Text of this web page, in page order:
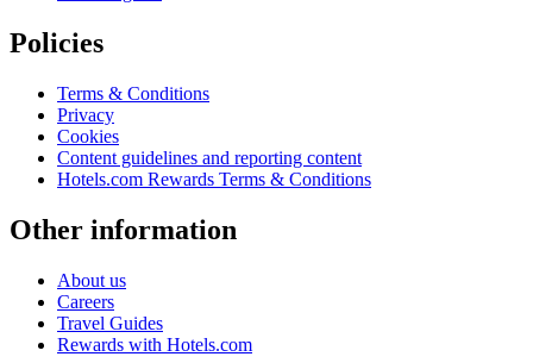
Policies
Terms & Conditions
Privacy
Cookies
Content guidelines and reporting content
Hotels.com Rewards Terms & Conditions
Other information
About us
Careers
Travel Guides
Rewards with Hotels.com